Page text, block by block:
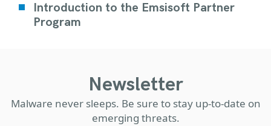
Introduction to the Emsisoft Partner
Program
Newsletter
Malware never sleeps. Be sure to stay up-to-date on
emerging threats.